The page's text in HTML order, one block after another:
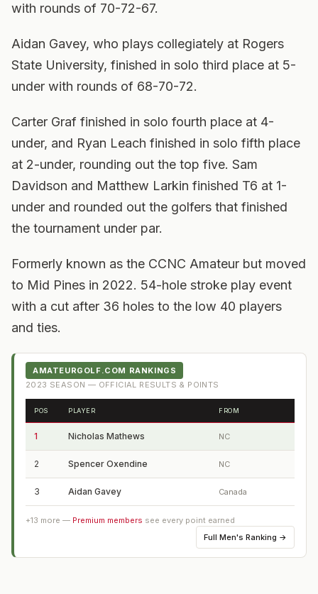
with rounds of 70-72-67.
Aidan Gavey, who plays collegiately at Rogers
State University, finished in solo third place at 5-
under with rounds of 68-70-72.
Carter Graf finished in solo fourth place at 4-
under, and Ryan Leach finished in solo fifth place
at 2-under, rounding out the top five. Sam
Davidson and Matthew Larkin finished T6 at 1-
under and rounded out the golfers that finished
the tournament under par.
Formerly known as the CCNC Amateur but moved
to Mid Pines in 2022. 54-hole stroke play event
with a cut after 36 holes to the low 40 players
and ties.
AMATEURGOLF.COM RANKINGS
2023 SEASON — OFFICIAL RESULTS & POINTS
POS PLAYER FROM
1 Nicholas Mathews NC
2 Spencer Oxendine NC
3 Aidan Gavey Canada
+13 more — Premium members see every point earned
Full Men's Ranking →